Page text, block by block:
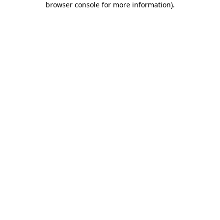
browser console for more information).